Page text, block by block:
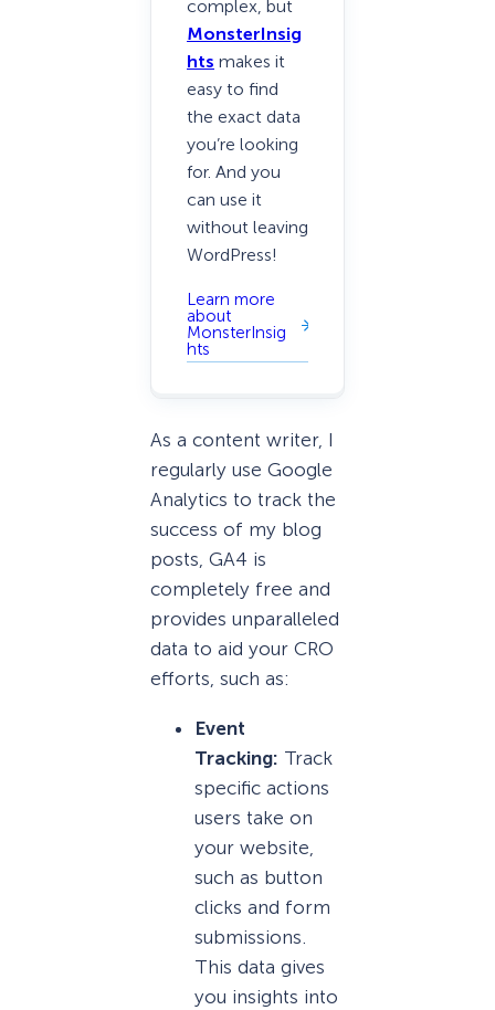
complex, but
MonsterInsig
hts makes it
easy to find
the exact data
you’re looking
for. And you
can use it
without leaving
WordPress!
Learn more
about
MonsterInsig
hts
As a content writer, I
regularly use Google
Analytics to track the
success of my blog
posts, GA4 is
completely free and
provides unparalleled
data to aid your CRO
efforts, such as:
Event
Tracking: Track
specific actions
users take on
your website,
such as button
clicks and form
submissions.
This data gives
you insights into